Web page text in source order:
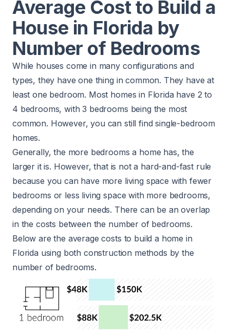
Average Cost to Build a
House in Florida by
Number of Bedrooms
While houses come in many configurations and
types, they have one thing in common. They have at
least one bedroom. Most homes in Florida have 2 to
4 bedrooms, with 3 bedrooms being the most
common. However, you can still find single-bedroom
homes.
Generally, the more bedrooms a home has, the
larger it is. However, that is not a hard-and-fast rule
because you can have more living space with fewer
bedrooms or less living space with more bedrooms,
depending on your needs. There can be an overlap
in the costs between the number of bedrooms.
Below are the average costs to build a home in
Florida using both construction methods by the
number of bedrooms.